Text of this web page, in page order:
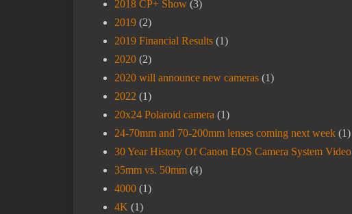
2018 CP+ Show (3)
2019 (2)
2019 Financial Results (1)
2020 (2)
2020 will announce new cameras (1)
2022 (1)
20x24 Polaroid camera (1)
24-70mm and 70-200mm lenses coming next week (1)
30 Year History Of Canon EOS Camera System Video
35mm vs. 50mm (4)
4000 (1)
4K (1)